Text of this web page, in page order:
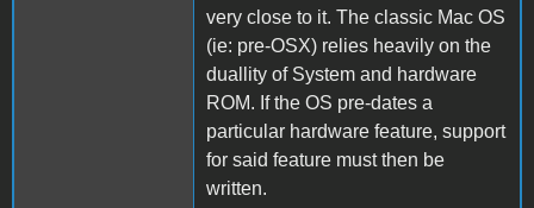
very close to it. The classic Mac OS
(ie: pre-OSX) relies heavily on the
duallity of System and hardware
ROM. If the OS pre-dates a
particular hardware feature, support
for said feature must then be
written.